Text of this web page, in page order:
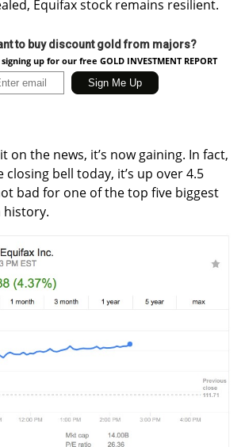
Equifax stock remains resilient.
to buy discount gold from majors?
up for our free GOLD INVESTMENT REPORT
on the news, it’s now gaining. In fact,
bell today, it’s up over 4.5
bad for one of the top five biggest
history.